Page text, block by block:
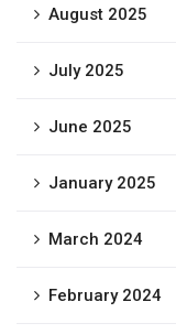
August 2025
July 2025
June 2025
January 2025
March 2024
February 2024